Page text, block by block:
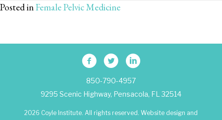
Posted inFemale Pelvic Medicine
850-790-4957
9295 Scenic Highway, Pensacola, FL 32514
2026 Coyle Institute. All rights reserved. Website design and